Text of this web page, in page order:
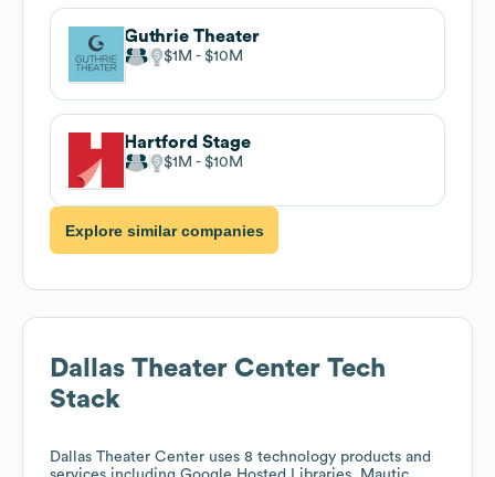
Guthrie Theater
$1M $10M
Hartford Stage
$1M $10M
Explore similar companies
Dallas Theater Center Tech
Stack
Dallas Theater Center uses 8 technology products and